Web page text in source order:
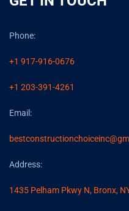
Phone:
+1 917-916-0676
+1 203-391-4261
Email:
Address:
1435 Pelham Pkwy N, Bronx,